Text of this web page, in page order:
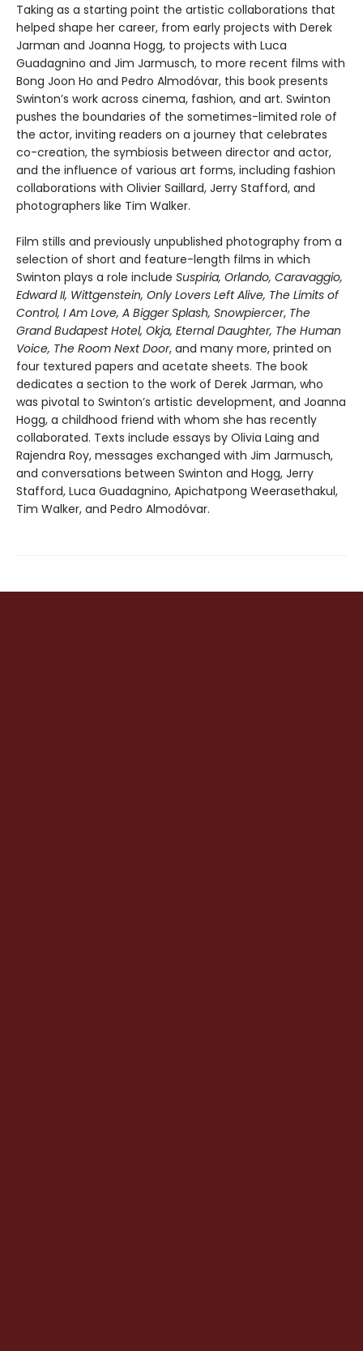
Taking as a starting point the artistic collaborations that
helped shape her career, from early projects with Derek
Jarman and Joanna Hogg, to projects with Luca
Guadagnino and Jim Jarmusch, to more recent films with
Bong Joon Ho and Pedro Almodóvar, this book presents
Swinton’s work across cinema, fashion, and art. Swinton
pushes the boundaries of the sometimes-limited role of
the actor, inviting readers on a journey that celebrates
co-creation, the symbiosis between director and actor,
and the influence of various art forms, including fashion
collaborations with Olivier Saillard, Jerry Stafford, and
photographers like Tim Walker.
Film stills and previously unpublished photography from a
selection of short and feature-length films in which
Swinton plays a role include Suspiria, Orlando, Caravaggio,
Edward II, Wittgenstein, Only Lovers Left Alive, The Limits of
Control, I Am Love, A Bigger Splash, Snowpiercer, The
Grand Budapest Hotel, Okja, Eternal Daughter, The Human
Voice, The Room Next Door, and many more, printed on
four textured papers and acetate sheets. The book
dedicates a section to the work of Derek Jarman, who
was pivotal to Swinton’s artistic development, and Joanna
Hogg, a childhood friend with whom she has recently
collaborated. Texts include essays by Olivia Laing and
Rajendra Roy, messages exchanged with Jim Jarmusch,
and conversations between Swinton and Hogg, Jerry
Stafford, Luca Guadagnino, Apichatpong Weerasethakul,
Tim Walker, and Pedro Almodóvar.